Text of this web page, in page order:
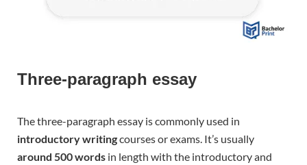
Three-paragraph essay
The three-paragraph essay is commonly used in
introductory writingcourses or exams. It’s usually
around 500 words in length with the introductory and